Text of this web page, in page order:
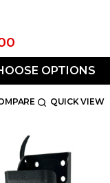
OPTIONS
QUICK VIEW